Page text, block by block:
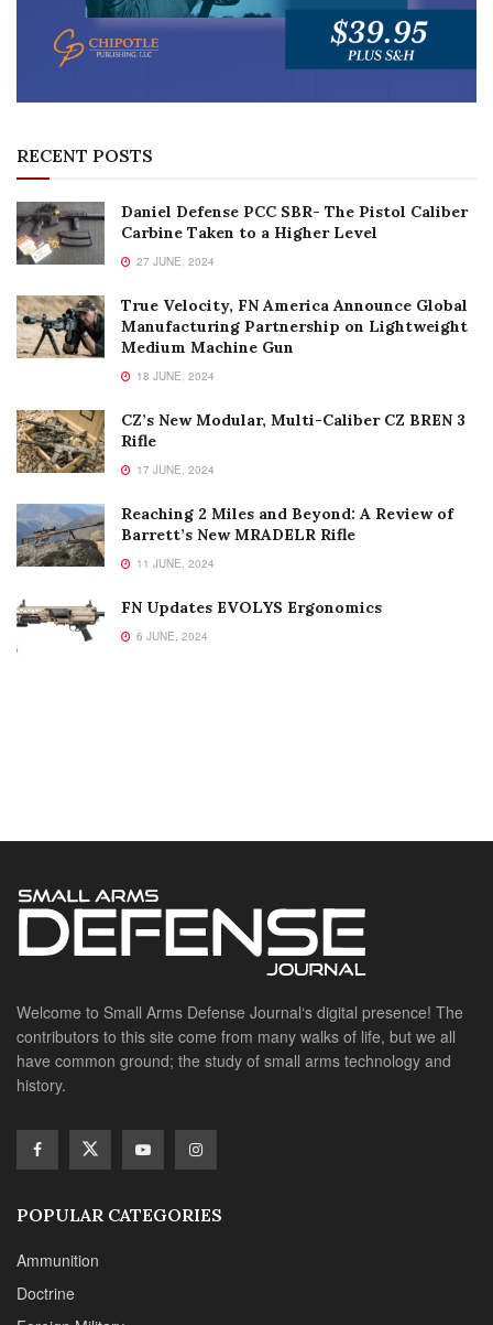
RECENT POSTS
Daniel Defense PCC SBR- The Pistol Caliber
Carbine Taken to a Higher Level
27 JUNE, 2024
True Velocity, FN America Announce Global
Manufacturing Partnership on Lightweight
Medium Machine Gun
18 JUNE, 2024
CZ’s New Modular, Multi-Caliber CZ BREN 3
Rifle
17 JUNE, 2024
Reaching 2 Miles and Beyond: A Review of
Barrett’s New MRADELR Rifle
11 JUNE, 2024
FN Updates EVOLYS Ergonomics
6 JUNE, 2024
Welcome to Small Arms Defense Journal‘s digital presence! The
contributors to this site come from many walks of life, but we all
have common ground; the study of small arms technology and
history.
POPULAR CATEGORIES
Ammunition
Doctrine